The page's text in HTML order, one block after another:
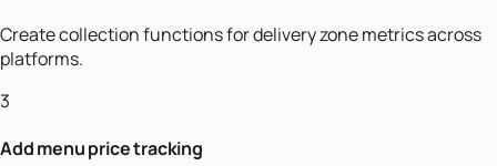
Create collection functions for delivery zone metrics across
platforms.
3
Add menu price tracking